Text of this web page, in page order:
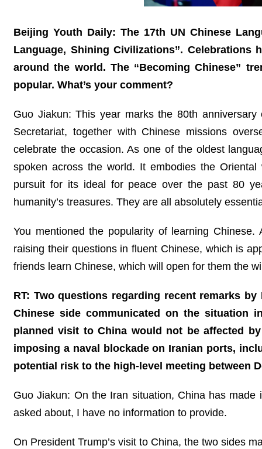
Beijing Youth Daily: The 17th UN Chinese
Language, Shining Civilizations”.
around the world. The “Becoming Chinese”
popular. What’s your comment?
Guo Jiakun: This year marks the 80th
Secretariat, together with Chinese missions
celebrate the occasion. As one of the oldest
spoken across the world. It embodies the
pursuit for its ideal for peace over the past 80
humanity’s treasures. They are all absolutely
You mentioned the popularity of learning
raising their questions in fluent Chinese, which is
friends learn Chinese, which will open for them the
RT: Two questions regarding recent remarks
Chinese side communicated on the situation
planned visit to China would not be affected
imposing a naval blockade on Iranian ports,
potential risk to the high-level meeting between
Guo Jiakun: On the Iran situation, China has
asked about, I have no information to provide.
On President Trump’s visit to China, the two sides